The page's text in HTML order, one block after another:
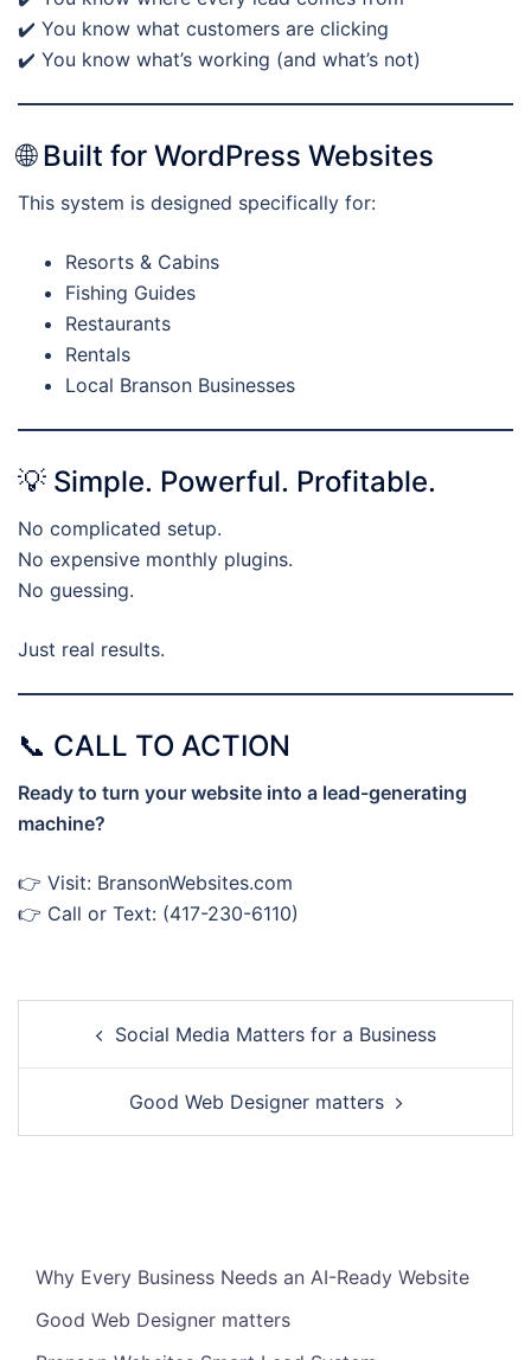
✔️ You know what customers are clicking
✔️ You know what’s working (and what’s not)
🌐 Built for WordPress Websites
This system is designed specifically for:
Resorts & Cabins
Fishing Guides
Restaurants
Rentals
Local Branson Businesses
💡 Simple. Powerful. Profitable.
No complicated setup.
No expensive monthly plugins.
No guessing.
Just real results.
📞 CALL TO ACTION
Ready to turn your website into a lead-generating
machine?
👉 Visit: BransonWebsites.com
👉 Call or Text: (417-230-6110)
navigationSocial Media Matters for a Business
Good Web Designer matters
Why Every Business Needs an AI-Ready Website
Good Web Designer matters